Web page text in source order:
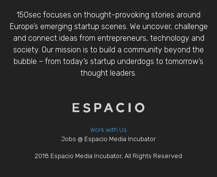
150sec focuses on thought-provoking stories around
Europe’s emerging startup scenes. We uncover, challenge
and connect ideas from entrepreneurs, technology and
society. Our mission is to build a community beyond the
bubble – from today’s startup underdogs to tomorrow’s
thought leaders.
Work with Us
Jobs @ Espacio Media Incubator
2018 Espacio Media Incubator, All Rights Reserved